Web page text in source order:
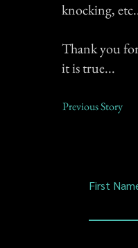
knocking,
Thank you
it is true...
Previous Story
First